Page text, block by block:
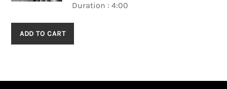
Duration : 4:00
ADD TO CART